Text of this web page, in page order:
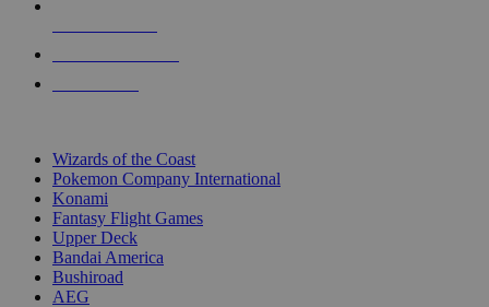
Wizards of the Coast
Pokemon Company International
Konami
Fantasy Flight Games
Upper Deck
Bandai America
Bushiroad
AEG